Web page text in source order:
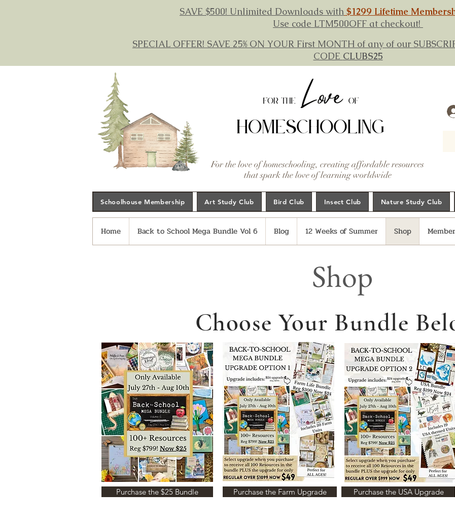
SAVE $500! Unlimited Downloads with $1299 Lifetime
Use code LTM500OFF at checkout!
SPECIAL OFFER! SAVE 25% ON YOUR First MONTH of any of our
CODE CLUBS25
For the love of homeschooling, creating affordable resources
that spark the love of learning worldwide
Schoolhouse Membership Art Study Club Bird Club Insect Club Nature Study Club
Home Back to School Mega Bundle Vol 6 Blog 12 Weeks of Summer Shop
Shop
Choose Your Bundle
Purchase the $25 Bundle Purchase the Farm Upgrade Purchase the USA Upgrade